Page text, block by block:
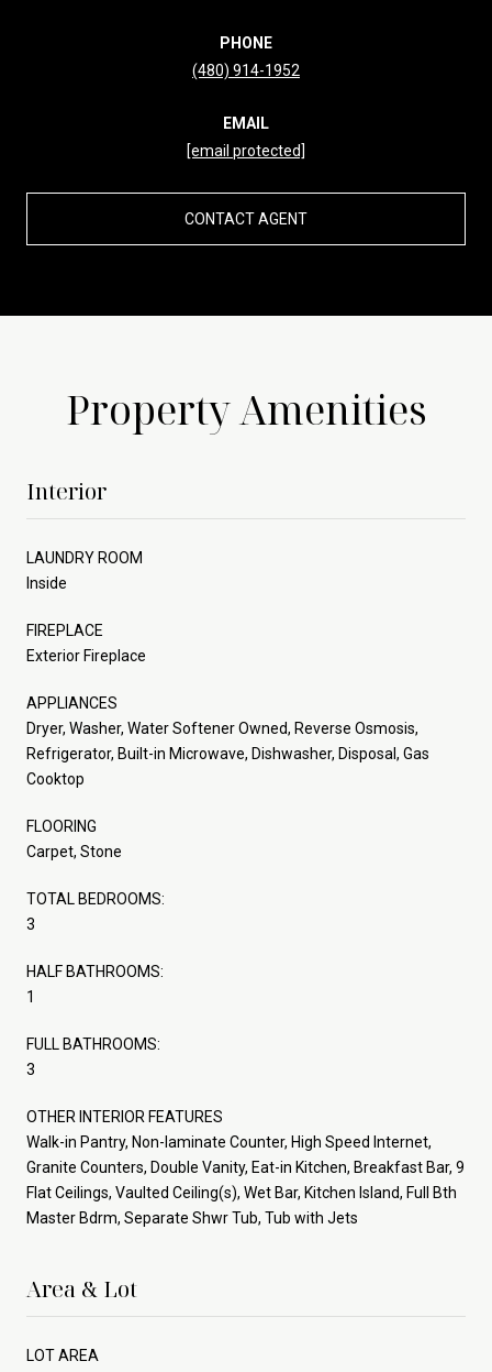
PHONE
(480) 914-1952
EMAIL
[email protected]
CONTACT AGENT
Property Amenities
Interior
LAUNDRY ROOM
Inside
FIREPLACE
Exterior Fireplace
APPLIANCES
Dryer, Washer, Water Softener Owned, Reverse Osmosis,
Refrigerator, Built-in Microwave, Dishwasher, Disposal, Gas
Cooktop
FLOORING
Carpet, Stone
TOTAL BEDROOMS:
3
HALF BATHROOMS:
1
FULL BATHROOMS:
3
OTHER INTERIOR FEATURES
Walk-in Pantry, Non-laminate Counter, High Speed Internet,
Granite Counters, Double Vanity, Eat-in Kitchen, Breakfast Bar, 9
Flat Ceilings, Vaulted Ceiling(s), Wet Bar, Kitchen Island, Full Bth
Master Bdrm, Separate Shwr Tub, Tub with Jets
Area & Lot
LOT AREA